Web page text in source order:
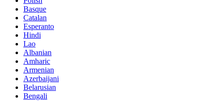
Basque
Catalan
Esperanto
Hindi
Lao
Albanian
Amharic
Armenian
Azerbaijani
Belarusian
Bengali